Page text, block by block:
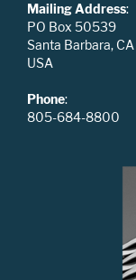
Mailing Address:
PO Box 50539
Santa Barbara,
USA
Phone:
805-684-8800